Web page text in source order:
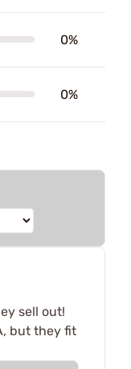
0%
0%
sell out!
but they fit